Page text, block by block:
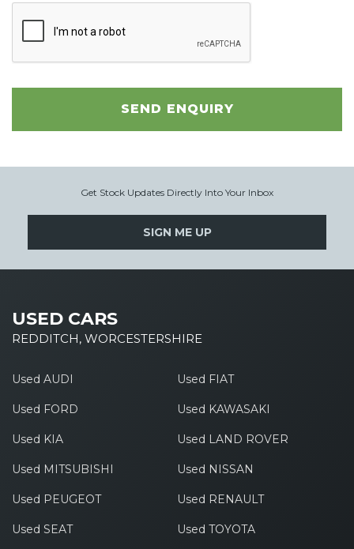
SEND ENQUIRY
Get Stock Updates Directly Into Your Inbox
SIGN ME UP
USED CARS
REDDITCH, WORCESTERSHIRE
Used AUDI Used FIAT
Used FORD Used KAWASAKI
Used KIA Used LAND ROVER
Used MITSUBISHI Used NISSAN
Used PEUGEOT Used RENAULT
Used SEAT Used TOYOTA